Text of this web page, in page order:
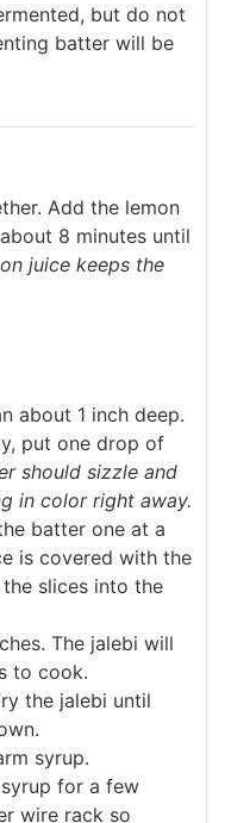
but do not
batter will be
Add the lemon
8 minutes until
juice keeps the
about 1 inch deep.
put one drop of
should sizzle and
in color right away.
batter one at a
is covered with the
slices into the
The jalebi will
to cook.
the jalebi until
syrup.
for a few
wire rack so